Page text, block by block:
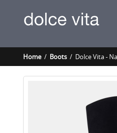
Home/ Boots / Dolce Vita -